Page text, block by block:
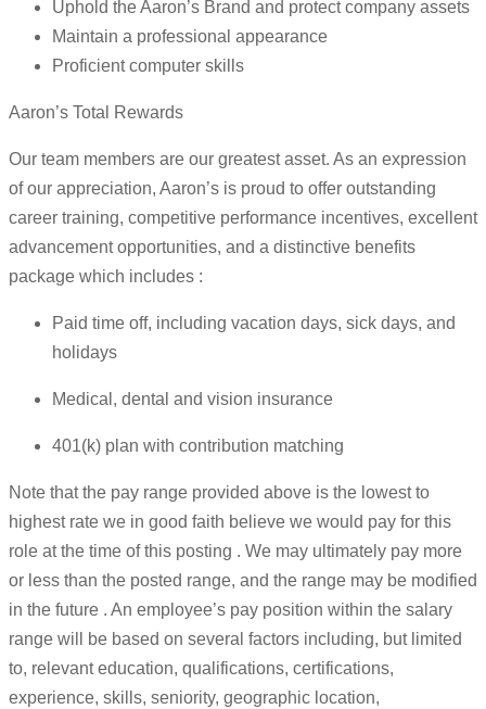
Uphold the Aaron’s Brand and protect company assets
Maintain a professional appearance
Proficient computer skills
Aaron’s Total Rewards
Our team members are our greatest asset. As an expression
of our appreciation, Aaron’s is proud to offer outstanding
career training, competitive performance incentives, excellent
advancement opportunities, and a distinctive benefits
package which includes :
Paid time off, including vacation days, sick days, and
holidays
Medical, dental and vision insurance
401(k) plan with contribution matching
Note that the pay range provided above is the lowest to
highest rate we in good faith believe we would pay for this
role at the time of this posting . We may ultimately pay more
or less than the posted range, and the range may be modified
in the future . An employee’s pay position within the salary
range will be based on several factors including, but limited
to, relevant education, qualifications, certifications,
experience, skills, seniority, geographic location,